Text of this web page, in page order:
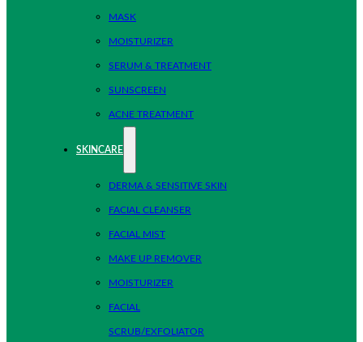
MASK
MOISTURIZER
SERUM & TREATMENT
SUNSCREEN
ACNE TREATMENT
SKINCARE
DERMA & SENSITIVE SKIN
FACIAL CLEANSER
FACIAL MIST
MAKE UP REMOVER
MOISTURIZER
FACIAL
SCRUB/EXFOLIATOR